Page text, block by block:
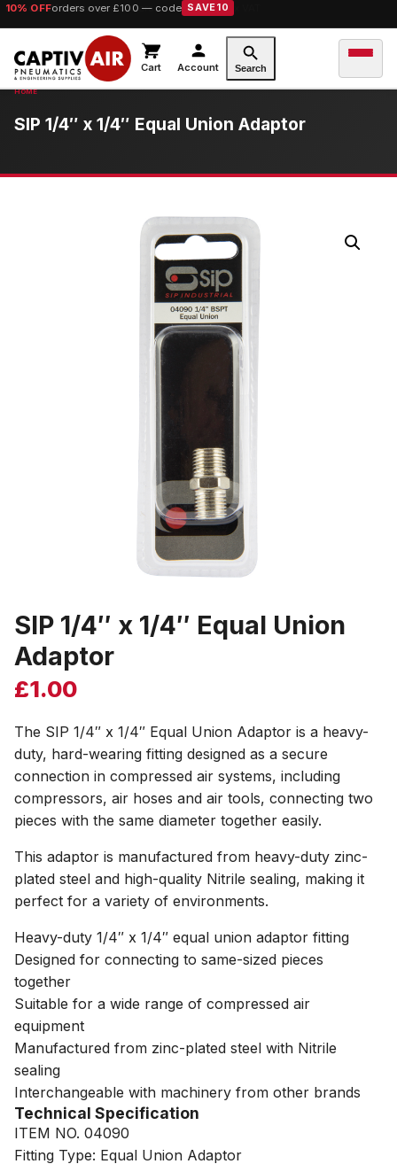
10% OFForders over £100 — code SAVE10
Cart Account Search
SIP 1/4″ x 1/4″ Equal Union Adaptor
SIP 1/4″ x 1/4″ Equal Union
Adaptor
£1.00
The SIP 1/4″ x 1/4″ Equal Union Adaptor is a heavy-
duty, hard-wearing fitting designed as a secure
connection in compressed air systems, including
compressors, air hoses and air tools, connecting two
pieces with the same diameter together easily.
This adaptor is manufactured from heavy-duty zinc-
plated steel and high-quality Nitrile sealing, making it
perfect for a variety of environments.
Heavy-duty 1/4″ x 1/4″ equal union adaptor fitting
Designed for connecting to same-sized pieces
together
Suitable for a wide range of compressed air
equipment
Manufactured from zinc-plated steel with Nitrile
sealing
Interchangeable with machinery from other brands
Technical Specification
ITEM NO. 04090
Fitting Type: Equal Union Adaptor